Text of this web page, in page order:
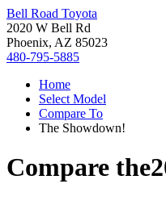
Bell Road Toyota
2020 W Bell Rd
Phoenix, AZ 85023
480-795-5885
Home
Select Model
Compare To
The Showdown!
Compare the